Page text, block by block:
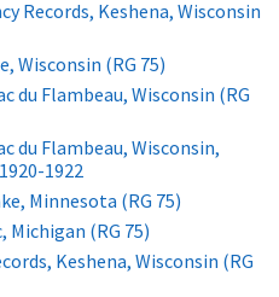
Records, Keshena, Wisconsin
Wisconsin (RG 75)
du Flambeau, Wisconsin (RG
du Flambeau, Wisconsin,
1922
Minnesota (RG 75)
Michigan (RG 75)
Keshena, Wisconsin (RG